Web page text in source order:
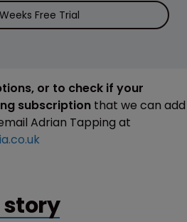
Free Trial
or to check if your
subscription that we can add
Adrian Tapping at
story